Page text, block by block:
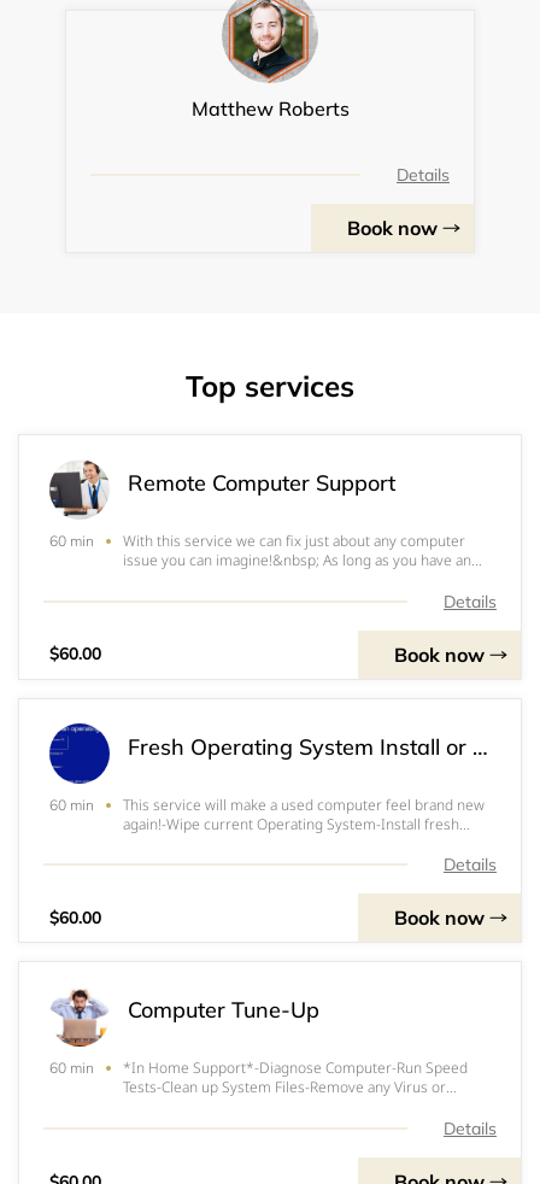
Matthew Roberts
Details
Book now
Top services
Remote Computer Support
60 min
With this service we can fix just about any computer
issue you can imagine!&nbsp; As long as you have an
and fix whatever problems you have.&nbsp; SomeDetails
$60.00 Book now
Fresh Operating System Install or Re-Install
60 min
This service will make a used computer feel brand new
again!-Wipe current Operating System-Install fresh
basic programs-Verify install and functionality*If aDetails
$60.00 Book now
Computer Tune-Up
60 min
*In Home Support*-Diagnose Computer-Run Speed
Tests-Clean up System Files-Remove any Virus or
task to speed up the computer*$20/Hour Extra forDetails